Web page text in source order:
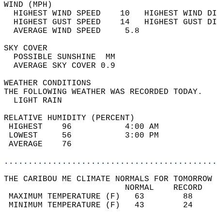
WIND
HIGHEST WIND SPEED    10   HIGHEST
HIGHEST GUST SPEED    14   HIGHEST
AVERAGE WIND
SKY
POSSIBLE
AVERAGE SKY
WEATHER
THE FOLLOWING WEATHER
LIGHT
RELATIVE HUMIDITY (PERCENT)
HIGHEST    96
LOWEST     56
THE CARIBOU ME CLIMATE NORMALS FOR
MAXIMUM TEMPERATURE
MINIMUM TEMPERATURE